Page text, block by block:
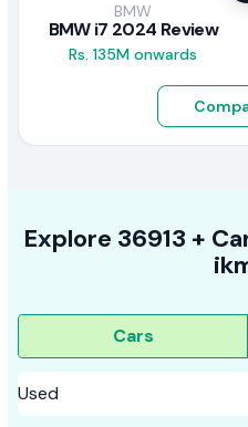
BMW
BMW i7 2024 Review
Rs. 135M onwards
Explore 36913 +
Cars